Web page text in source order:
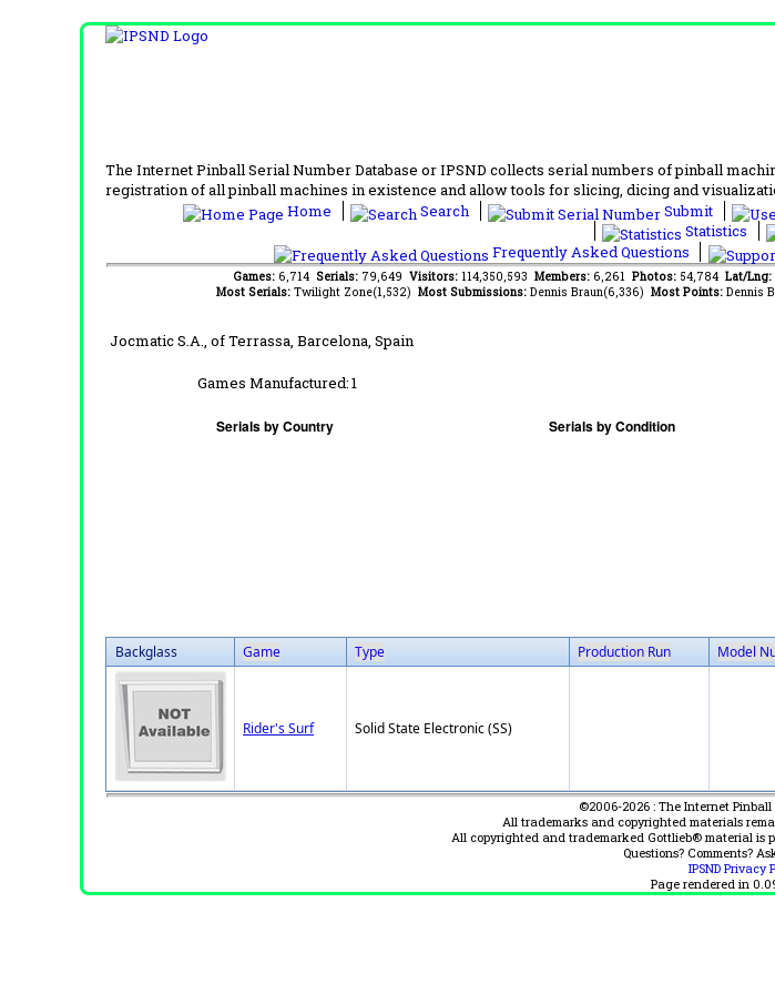
The Internet Pinball Serial Number Database or IPSND collects serial numbers of pinball
registration of all pinball machines in existence and allow tools for slicing, dicing and
Home
Search Submit
Statistics
Frequently Asked Questions
Games: 6,714 Serials: 79,649 Visitors: 114,350,593 Members: 6,261 Photos: 54,784 Lat/Lng:
Most Serials: Twilight Zone(1,532) Most Submissions: Dennis Braun(6,336) Most Points: Dennis
Jocmatic S.A., of Terrassa, Barcelona, Spain
Games Manufactured:1
Backglass Game Type Production Run Model
Rider's Surf Solid State Electronic (SS)
©2006-2026 : The Internet Pinball
All trademarks and copyrighted materials
All copyrighted and trademarked Gottlieb® material is
Questions? Comments?
IPSND Privacy
Page rendered in